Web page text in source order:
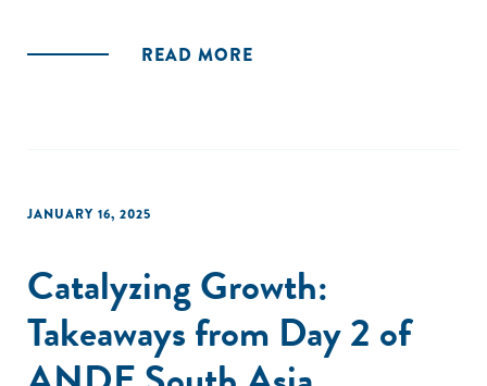
READ MORE
JANUARY 16, 2025
Catalyzing Growth:
Takeaways from Day 2 of